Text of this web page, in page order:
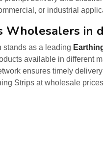
or industrial
Wholesalers in
stands as a leading
available in different
ensures timely
Strips at wholesale